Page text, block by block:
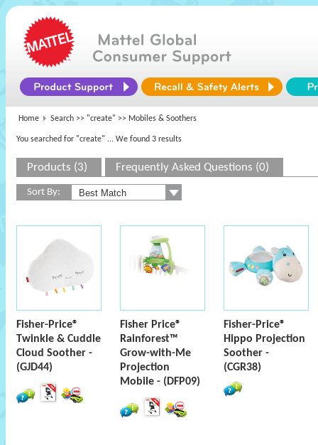
Home Search >> "create" >> Mobiles & Soothers
You searched for "create" ... We found 3 results
Products (3) Frequently Asked Questions (0)
Sort By:
Fisher-Price®
Twinkle & Cuddle
Cloud Soother -
(GJD44)
Fisher Price®
Rainforest™
Grow-with-Me
Projection
Mobile - (DFP09)
Fisher-Price®
Hippo Projection
Soother -
(CGR38)